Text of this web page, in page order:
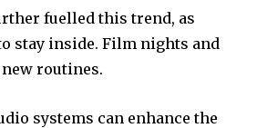
fuelled this trend, as
stay inside. Film nights and
routines.
systems can enhance the